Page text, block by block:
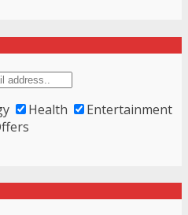
Health
Entertainment